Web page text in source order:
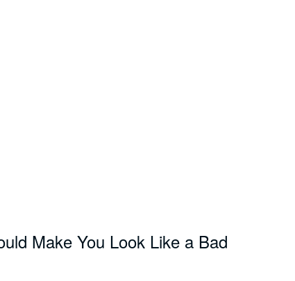
Make You Look Like a Bad